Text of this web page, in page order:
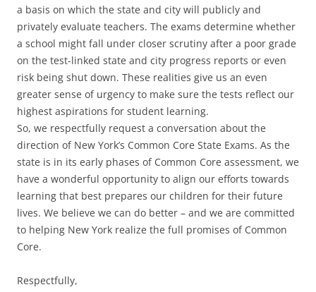
a basis on which the state and city will publicly and
privately evaluate teachers. The exams determine whether
a school might fall under closer scrutiny after a poor grade
on the test-linked state and city progress reports or even
risk being shut down. These realities give us an even
greater sense of urgency to make sure the tests reflect our
highest aspirations for student learning.
So, we respectfully request a conversation about the
direction of New York’s Common Core State Exams. As the
state is in its early phases of Common Core assessment, we
have a wonderful opportunity to align our efforts towards
learning that best prepares our children for their future
lives. We believe we can do better – and we are committed
to helping New York realize the full promises of Common
Core.
Respectfully,